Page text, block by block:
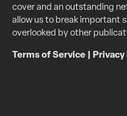
cover and an outstanding
allow us to break important
overlooked by other
Terms of Service